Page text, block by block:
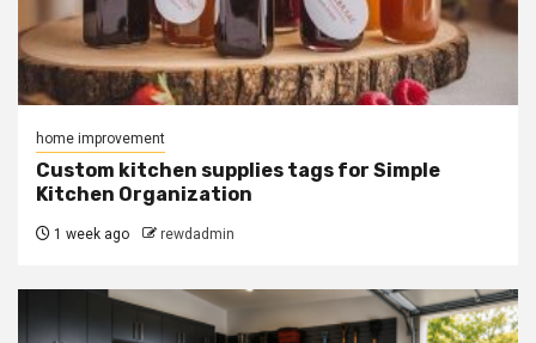
home improvement
Custom kitchen supplies tags for Simple
Kitchen Organization
1 week ago rewdadmin